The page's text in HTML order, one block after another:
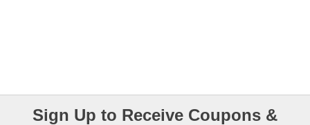
Sign Up to Receive Coupons &